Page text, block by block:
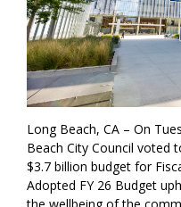
Long Beach, CA – On
Beach City Council voted
$3.7 billion budget for
Adopted FY 26 Budget